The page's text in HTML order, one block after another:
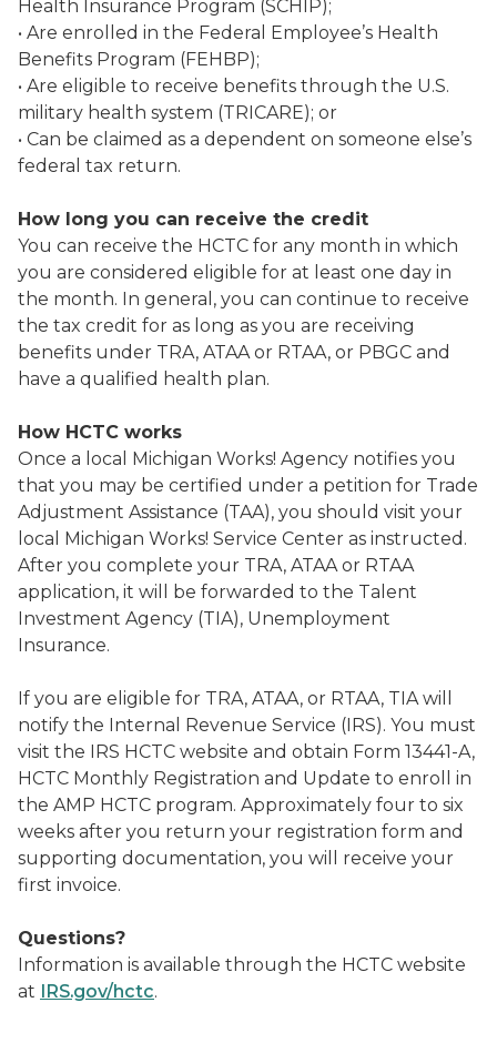
Health Insurance Program (SCHIP);
• Are enrolled in the Federal Employee’s Health
Benefits Program (FEHBP);
• Are eligible to receive benefits through the U.S.
military health system (TRICARE); or
• Can be claimed as a dependent on someone else’s
federal tax return.
How long you can receive the credit
You can receive the HCTC for any month in which
you are considered eligible for at least one day in
the month. In general, you can continue to receive
the tax credit for as long as you are receiving
benefits under TRA, ATAA or RTAA, or PBGC and
have a qualified health plan.
How HCTC works
Once a local Michigan Works! Agency notifies you
that you may be certified under a petition for Trade
Adjustment Assistance (TAA), you should visit your
local Michigan Works! Service Center as instructed.
After you complete your TRA, ATAA or RTAA
application, it will be forwarded to the Talent
Investment Agency (TIA), Unemployment
Insurance.
If you are eligible for TRA, ATAA, or RTAA, TIA will
notify the Internal Revenue Service (IRS). You must
visit the IRS HCTC website and obtain Form 13441-A,
HCTC Monthly Registration and Update to enroll in
the AMP HCTC program. Approximately four to six
weeks after you return your registration form and
supporting documentation, you will receive your
first invoice.
Questions?
Information is available through the HCTC website
at IRS.gov/hctc.